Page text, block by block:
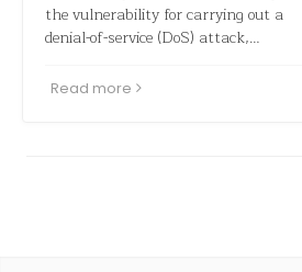
the vulnerability for carrying out a
denial-of-service (DoS) attack,…
Read more